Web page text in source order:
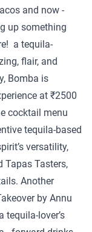
and now -
up something
a tequila-
flair, and
Bomba is
at ₹2500
cocktail menu
tequila-based
versatility,
Tapas Tasters,
Another
by Annu
tequila-lover’s